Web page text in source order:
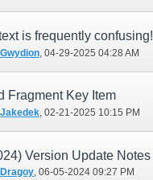
is frequently confusing!
Gwydion ‎, 04-29-2025 04:28 AM
Fragment Key Item
Jakedek‎, 02-21-2025 10:15 PM
Dragoy‎, 06-05-2024 09:27 PM